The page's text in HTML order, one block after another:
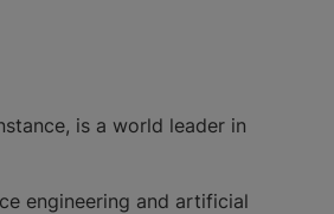
is a world leader in
engineering and artificial